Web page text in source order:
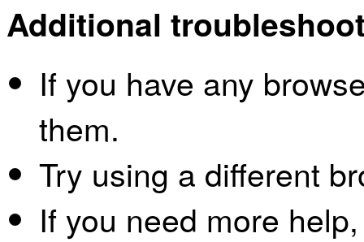
Additional
If you have any
them.
Try using a different
If you need more